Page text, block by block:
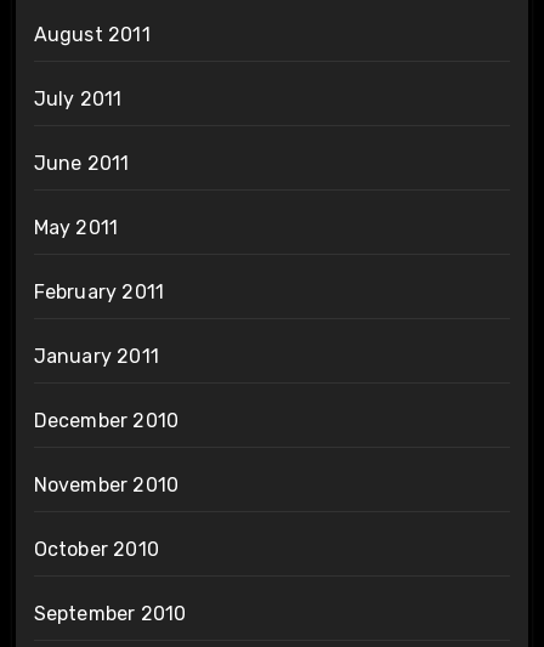
August 2011
July 2011
June 2011
May 2011
February 2011
January 2011
December 2010
November 2010
October 2010
September 2010